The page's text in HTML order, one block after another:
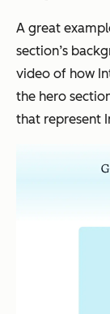
A great
section’s
video of how
the hero
that represent